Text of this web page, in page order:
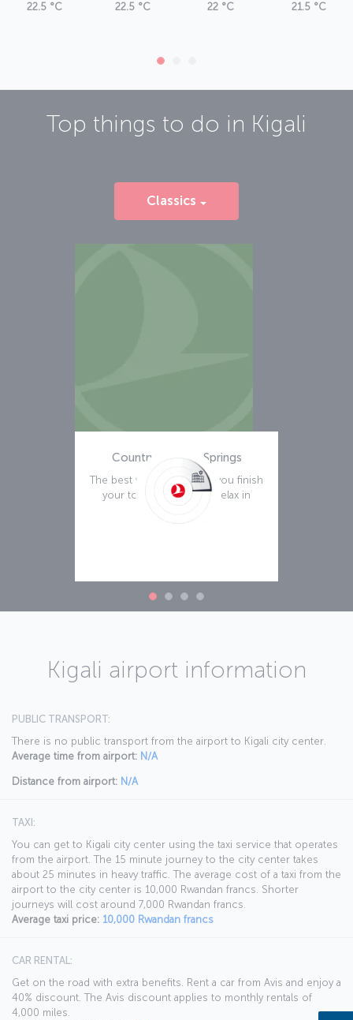
22.5 °C 22.5 °C 22 °C 21.5 °C
Top things to do in Kigali
Classics
Country Inn Hot Springs
The best way to rest after you finish
your tour of Kigali is to relax in
Kigali airport information
PUBLIC TRANSPORT:
There is no public transport from the airport to Kigali city center.
Average time from airport: N/A
Distance from airport: N/A
TAXI:
You can get to Kigali city center using the taxi service that operates
from the airport. The 15 minute journey to the city center takes
about 25 minutes in heavy traffic. The average cost of a taxi from the
airport to the city center is 10,000 Rwandan francs. Shorter
journeys will cost around 7,000 Rwandan francs.
Average taxi price: 10,000 Rwandan francs
CAR RENTAL:
Get on the road with extra benefits. Rent a car from Avis and enjoy a
40% discount. The Avis discount applies to monthly rentals of
4,000 miles.